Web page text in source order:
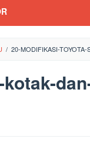
/ 20-MODIFIKASI-TOYOTA-